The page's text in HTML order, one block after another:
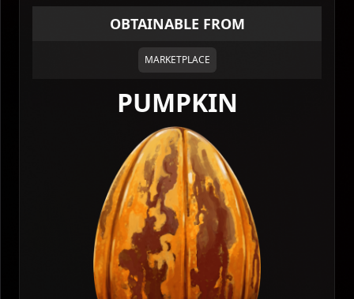
PUMPKIN
OBTAINABLE FROM
MARKETPLACE